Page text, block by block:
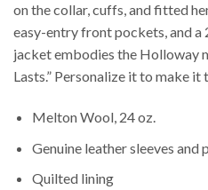
on the collar, cuffs, and fitted
easy-entry front pockets, and a
jacket embodies the Holloway
Lasts.” Personalize it to make it
Melton Wool, 24 oz.
Genuine leather sleeves and
Quilted lining